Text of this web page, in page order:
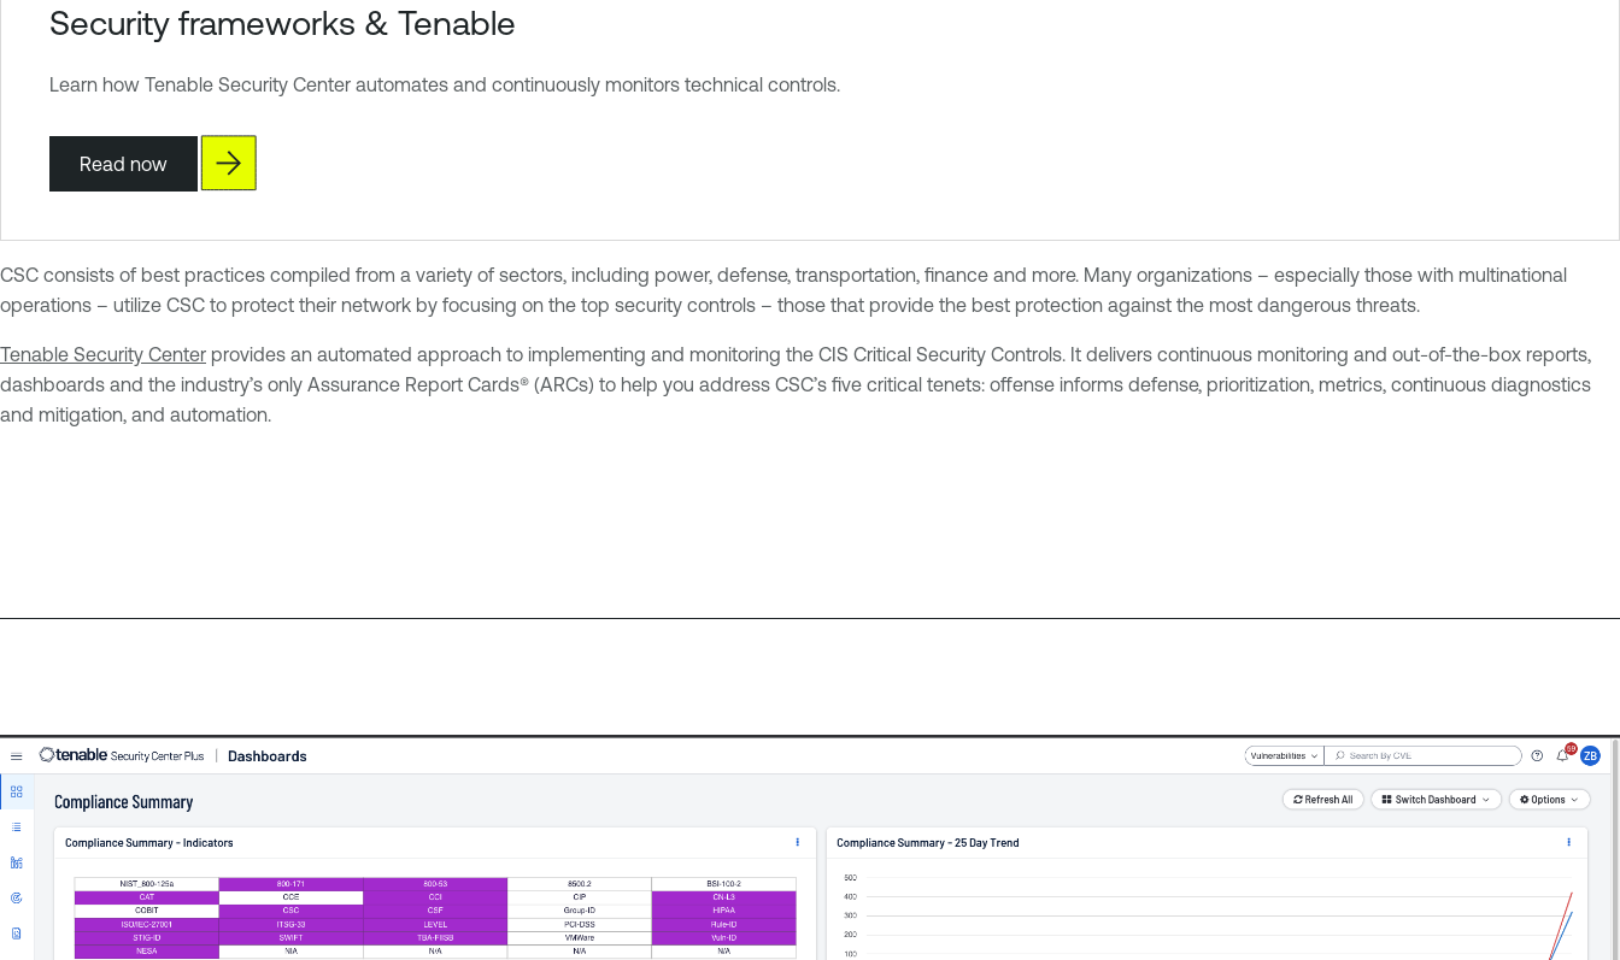
Security frameworks & Tenable
Learn how Tenable Security Center automates and continuously monitors technical controls.
Read now
CSC consists of best practices compiled from a variety of sectors, including power, defense, transportation, finance and more. Many organizations – especially those with multinational
operations – utilize CSC to protect their network by focusing on the top security controls – those that provide the best protection against the most dangerous threats.
Tenable Security Center provides an automated approach to implementing and monitoring the CIS Critical Security Controls. It delivers continuous monitoring and out-of-the-box reports,
dashboards and the industry’s only Assurance Report Cards® (ARCs) to help you address CSC’s five critical tenets: offense informs defense, prioritization, metrics, continuous diagnostics
and mitigation, and automation.